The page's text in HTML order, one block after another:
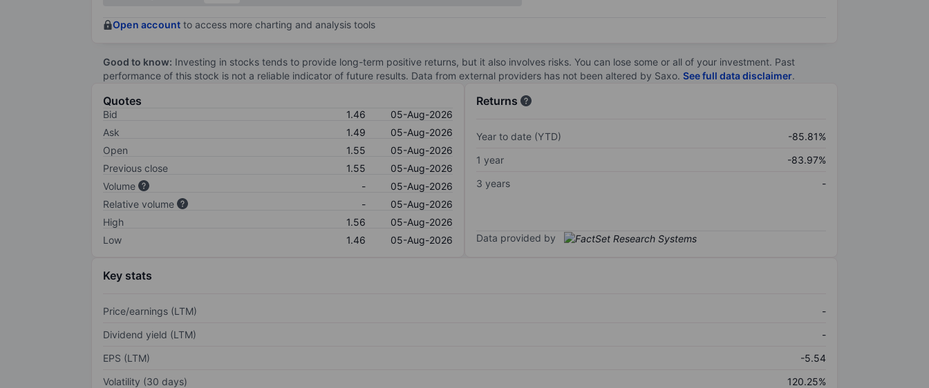
Open account to access more charting and analysis tools
Good to know: Investing in stocks tends to provide long-term positive returns, but it also involves risks. You can lose some or all of your investment. Past
performance of this stock is not a reliable indicator of future results. Data from external providers has not been altered by Saxo. See full data disclaimer.
Quotes
Bid 1.46
05-Aug-2026
Ask
1.49
05-Aug-2026
Open
1.55
05-Aug-2026
Previous close
1.55
05-Aug-2026
Volume
-
05-Aug-2026
Relative volume
-
05-Aug-2026
High
1.56
05-Aug-2026
Low
1.46 05-Aug-2026
Returns
Year to date (YTD)
-85.81%
1 year
-83.97%
3 years
-
Data provided by
Key stats
Price/earnings (LTM)
-
Dividend yield (LTM)
-
EPS (LTM)
-5.54
Volatility (30 days)
120.25%